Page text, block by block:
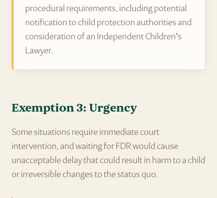
procedural requirements, including potential
notification to child protection authorities and
consideration of an Independent Children's
Lawyer.
Exemption 3: Urgency
Some situations require immediate court
intervention, and waiting for FDR would cause
unacceptable delay that could result in harm to a child
or irreversible changes to the status quo.